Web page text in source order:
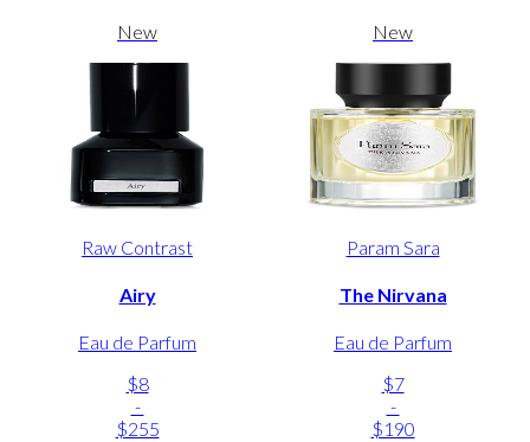
New
Raw Contrast
Airy
Eau de Parfum
$8
-
$255
New
Param Sara
The Nirvana
Eau de Parfum
$7
-
$190